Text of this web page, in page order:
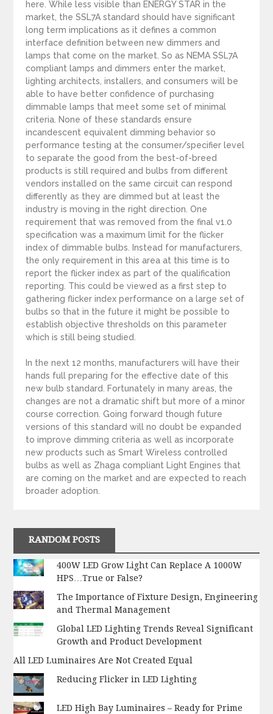
here. While less visible than ENERGY STAR in the
market, the SSL7A standard should have significant
long term implications as it defines a common
interface definition between new dimmers and
lamps that come on the market. So as NEMA SSL7A
compliant lamps and dimmers enter the market,
lighting architects, installers, and consumers will be
able to have better confidence of purchasing
dimmable lamps that meet some set of minimal
criteria. None of these standards ensure
incandescent equivalent dimming behavior so
performance testing at the consumer/specifier level
to separate the good from the best-of-breed
products is still required and bulbs from different
vendors installed on the same circuit can respond
differently as they are dimmed but at least the
industry is moving in the right direction. One
requirement that was removed from the final v1.0
specification was a maximum limit for the flicker
index of dimmable bulbs. Instead for manufacturers,
the only requirement in this area at this time is to
report the flicker index as part of the qualification
reporting. This could be viewed as a first step to
gathering flicker index performance on a large set of
bulbs so that in the future it might be possible to
establish objective thresholds on this parameter
which is still being studied.
In the next 12 months, manufacturers will have their
hands full preparing for the effective date of this
new bulb standard. Fortunately in many areas, the
changes are not a dramatic shift but more of a minor
course correction. Going forward though future
versions of this standard will no doubt be expanded
to improve dimming criteria as well as incorporate
new products such as Smart Wireless controlled
bulbs as well as Zhaga compliant Light Engines that
are coming on the market and are expected to reach
broader adoption.
RANDOM POSTS
400W LED Grow Light Can Replace A 1000W
HPS…True or False?
The Importance of Fixture Design, Engineering
and Thermal Management
Global LED Lighting Trends Reveal Significant
Growth and Product Development
All LED Luminaires Are Not Created Equal
Reducing Flicker in LED Lighting
LED High Bay Luminaires – Ready for Prime